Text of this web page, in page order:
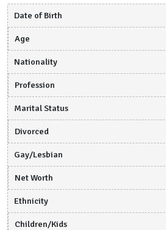
Date of Birth
Age
Nationality
Profession
Marital Status
Divorced
Gay/Lesbian
Net Worth
Ethnicity
Children/Kids